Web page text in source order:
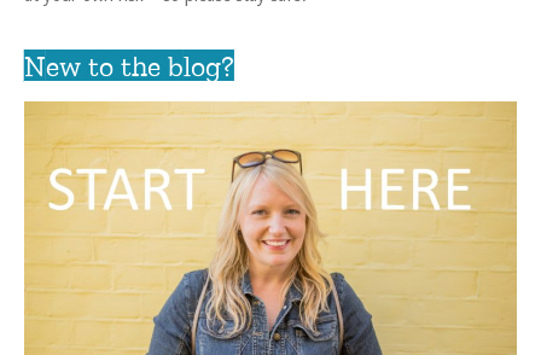
New to the blog?